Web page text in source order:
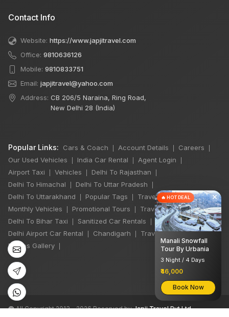
Contact Info
Website: https://www.japjitravel.com
Office: 9810636126
Mobile: 9810833751
Email: japjitravel@yahoo.com
Address: CB 206/5 Naraina, Ring Road,
New Delhi 28 (India)
Popular Links: Cars & Coach Account Details Careers
Our Used Vehicles India Car Rental Agent Login
Airport Taxi Vehicles Delhi To Rajasthan
Delhi To Himachal Delhi To Uttar Pradesh
Delhi To Uttarakhand Popular Tags Travel Stories |
Monthly Vehicles Promotional Tours Travel Jobs |
Delhi To Bihar Taxi Sanitized Car Rentals
Delhi Airport Car Rental Chandigarh Travel Guidelines |
Photos Gallery
©All Copyright 2013 - 2026 Reserved byJapji Travel Pvt Ltd
×
🔥 HOT DEAL
Manali Snowfall
Tour By Urbania
3 Night / 4 Days
₹46,000
Book Now